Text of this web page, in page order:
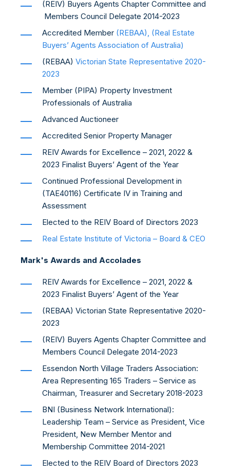
(REIV) Buyers Agents Chapter Committee and
Members Council Delegate 2014-2023
Accredited Member (REBAA), (Real Estate
Buyers’ Agents Association of Australia)
(REBAA) Victorian State Representative 2020-
2023
Member (PIPA) Property Investment
Professionals of Australia
Advanced Auctioneer
Accredited Senior Property Manager
REIV Awards for Excellence – 2021, 2022 &
2023 Finalist Buyers’ Agent of the Year
Continued Professional Development in
(TAE40116) Certificate IV in Training and
Assessment
Elected to the REIV Board of Directors 2023
Real Estate Institute of Victoria – Board & CEO
Mark's Awards and Accolades
REIV Awards for Excellence – 2021, 2022 &
2023 Finalist Buyers’ Agent of the Year
(REBAA) Victorian State Representative 2020-
2023
(REIV) Buyers Agents Chapter Committee and
Members Council Delegate 2014-2023
Essendon North Village Traders Association:
Area Representing 165 Traders – Service as
Chairman, Treasurer and Secretary 2018-2023
BNI (Business Network International):
Leadership Team – Service as President, Vice
President, New Member Mentor and
Membership Committee 2014-2021
Elected to the REIV Board of Directors 2023